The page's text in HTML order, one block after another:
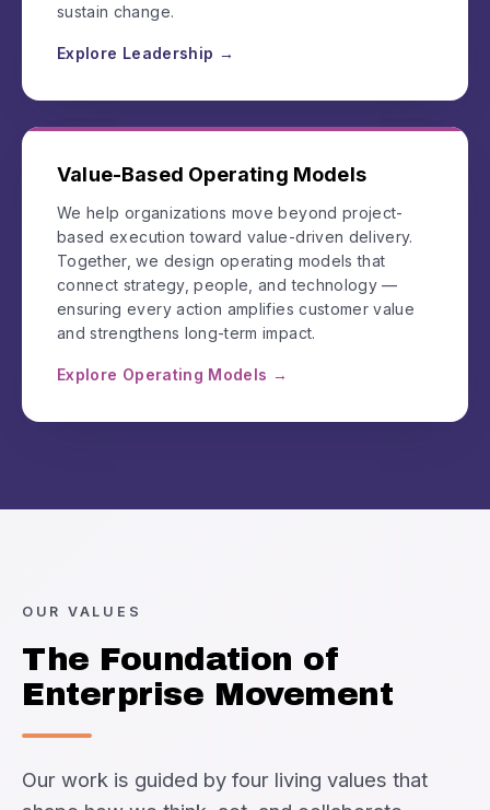
sustain change.
Explore Leadership →
Value-Based Operating Models
We help organizations move beyond project-
based execution toward value-driven delivery.
Together, we design operating models that
connect strategy, people, and technology —
ensuring every action amplifies customer value
and strengthens long-term impact.
Explore Operating Models →
OUR VALUES
The Foundation of
Enterprise Movement
Our work is guided by four living values that